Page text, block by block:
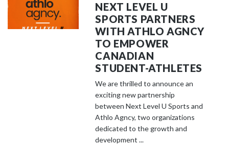
NEXT LEVEL U
SPORTS PARTNERS
WITH ATHLO AGNCY
TO EMPOWER
CANADIAN
STUDENT-ATHLETES
We are thrilled to announce an
exciting new partnership
between Next Level U Sports and
Athlo Agncy, two organizations
dedicated to the growth and
development ...